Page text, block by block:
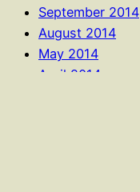
September 2014
August 2014
May 2014
April 2014